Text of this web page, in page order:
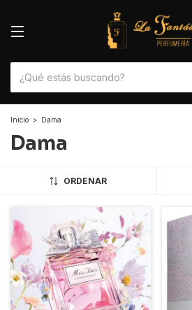
Inicio > Dama
Dama
ORDENAR